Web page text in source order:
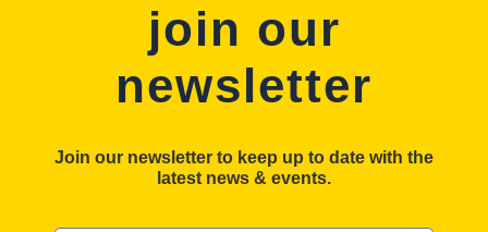
join our
newsletter
Join our newsletter to keep up to date with the
latest news & events.